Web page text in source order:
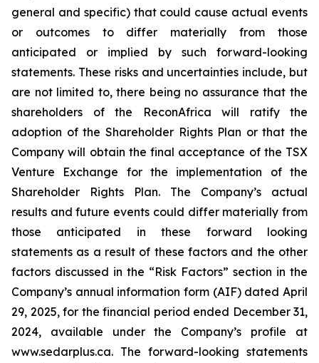
general and specific) that could cause actual events
or outcomes to differ materially from those
anticipated or implied by such forward-looking
statements. These risks and uncertainties include, but
are not limited to, there being no assurance that the
shareholders of the ReconAfrica will ratify the
adoption of the Shareholder Rights Plan or that the
Company will obtain the final acceptance of the TSX
Venture Exchange for the implementation of the
Shareholder Rights Plan. The Company’s actual
results and future events could differ materially from
those anticipated in these forward looking
statements as a result of these factors and the other
factors discussed in the “Risk Factors” section in the
Company’s annual information form (AIF) dated April
29, 2025, for the financial period ended December 31,
2024, available under the Company’s profile at
www.sedarplus.ca. The forward-looking statements